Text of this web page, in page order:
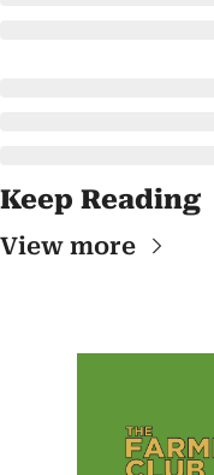
Keep Reading
View more